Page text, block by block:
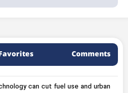
Comments
can cut fuel use and urban